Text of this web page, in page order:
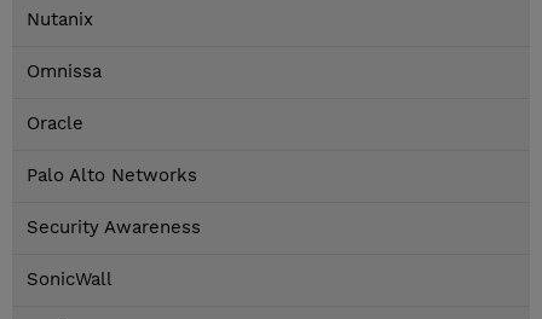
Nutanix
Omnissa
Oracle
Palo Alto Networks
Security Awareness
SonicWall